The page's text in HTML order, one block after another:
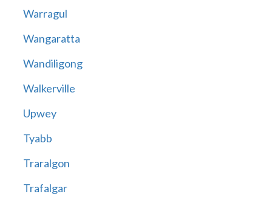
Warragul
Wangaratta
Wandiligong
Walkerville
Upwey
Tyabb
Traralgon
Trafalgar